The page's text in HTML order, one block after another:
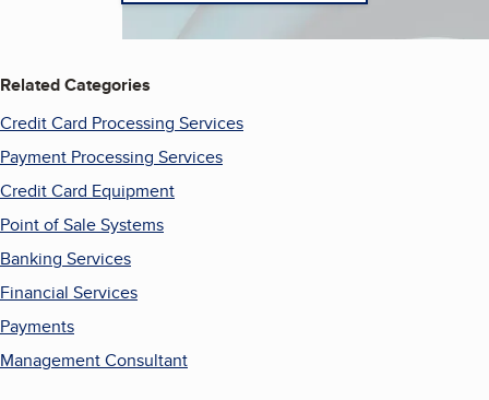
Related Categories
Credit Card Processing Services
Payment Processing Services
Credit Card Equipment
Point of Sale Systems
Banking Services
Financial Services
Payments
Management Consultant